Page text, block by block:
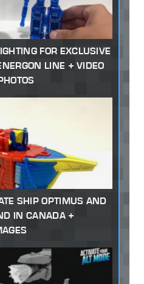
FOR EXCLUSIVE
LINE + VIDEO
SHIP OPTIMUS AND
IN CANADA +